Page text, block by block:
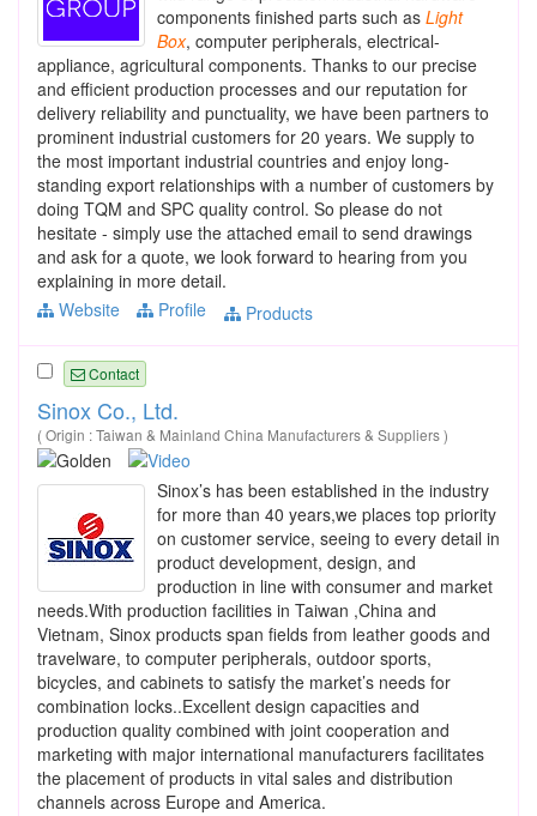
components finished parts such as Light
Box, computer peripherals, electrical-
appliance, agricultural components. Thanks to our precise
and efficient production processes and our reputation for
delivery reliability and punctuality, we have been partners to
prominent industrial customers for 20 years. We supply to
the most important industrial countries and enjoy long-
standing export relationships with a number of customers by
doing TQM and SPC quality control. So please do not
hesitate - simply use the attached email to send drawings
and ask for a quote, we look forward to hearing from you
explaining in more detail.
Website
Profile Products
Contact
Sinox Co., Ltd.
( Origin : Taiwan & Mainland China Manufacturers & Suppliers )
Sinox’s has been established in the industry
for more than 40 years,we places top priority
on customer service, seeing to every detail in
product development, design, and
production in line with consumer and market
needs.With production facilities in Taiwan ,China and
Vietnam, Sinox products span fields from leather goods and
travelware, to computer peripherals, outdoor sports,
bicycles, and cabinets to satisfy the market’s needs for
combination locks..Excellent design capacities and
production quality combined with joint cooperation and
marketing with major international manufacturers facilitates
the placement of products in vital sales and distribution
channels across Europe and America.